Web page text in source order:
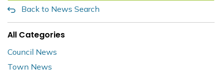
Back to News Search
All Categories
Council News
Town News